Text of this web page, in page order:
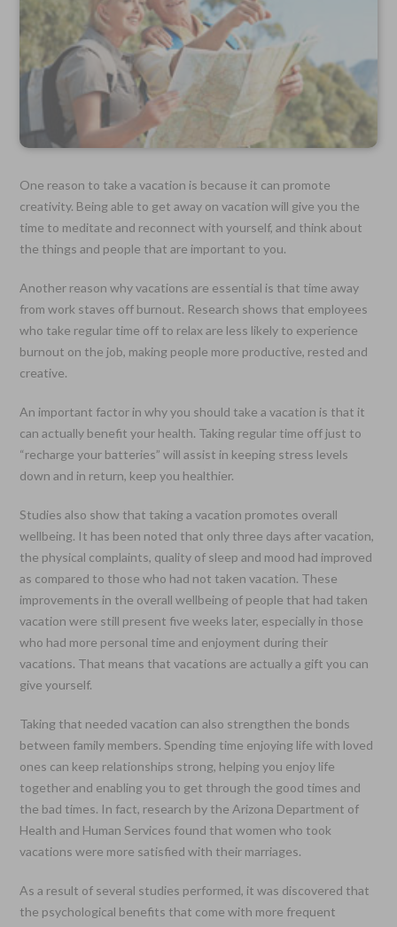
One reason to take a vacation is because it can promote
creativity. Being able to get away on vacation will give you the
time to meditate and reconnect with yourself, and think about
the things and people that are important to you.
Another reason why vacations are essential is that time away
from work staves off burnout. Research shows that employees
who take regular time off to relax are less likely to experience
burnout on the job, making people more productive, rested and
creative.
An important factor in why you should take a vacation is that it
can actually benefit your health. Taking regular time off just to
“recharge your batteries” will assist in keeping stress levels
down and in return, keep you healthier.
Studies also show that taking a vacation promotes overall
wellbeing. It has been noted that only three days after vacation,
the physical complaints, quality of sleep and mood had improved
as compared to those who had not taken vacation. These
improvements in the overall wellbeing of people that had taken
vacation were still present five weeks later, especially in those
who had more personal time and enjoyment during their
vacations. That means that vacations are actually a gift you can
give yourself.
Taking that needed vacation can also strengthen the bonds
between family members. Spending time enjoying life with loved
ones can keep relationships strong, helping you enjoy life
together and enabling you to get through the good times and
the bad times. In fact, research by the Arizona Department of
Health and Human Services found that women who took
vacations were more satisfied with their marriages.
As a result of several studies performed, it was discovered that
the psychological benefits that come with more frequent